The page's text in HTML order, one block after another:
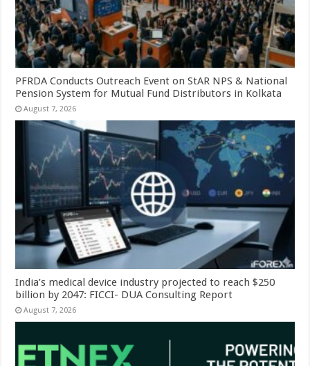
PFRDA Conducts Outreach Event on StAR NPS & National
Pension System for Mutual Fund Distributors in Kolkata
August 7, 2026
India’s medical device industry projected to reach $250
billion by 2047: FICCI- DUA Consulting Report
August 7, 2026